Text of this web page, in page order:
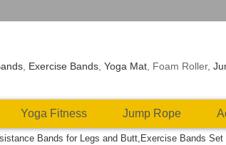
Exercise Bands ,Yoga Mat , Foam Roller,
Yoga Fitness Jump Rope
Bands for Legs and Butt,Exercise Bands